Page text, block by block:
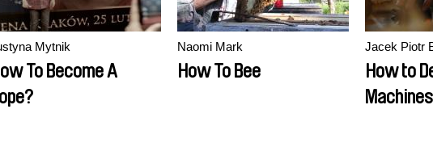
Mytnik
To Become A
Naomi Mark
How To Bee
Jacek Piotr
How to
Machines